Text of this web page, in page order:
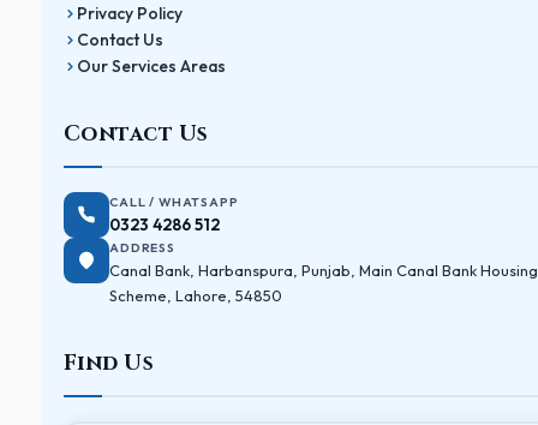
Privacy Policy
Contact Us
Our Services Areas
Contact Us
CALL / WHATSAPP
0323 4286 512
ADDRESS
Canal Bank, Harbanspura, Punjab, Main Canal Bank Housing
Scheme, Lahore, 54850
Find Us